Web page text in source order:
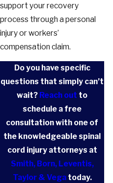
support your recovery
process through a personal
injury or workers’
compensation claim.
Do you have specific
questions that simply can’t
wait? Reach out to
schedule a free
consultation with one of
the knowledgeable spinal
cord injury attorneys at
Smith, Born, Leventis,
Taylor & Vegatoday.